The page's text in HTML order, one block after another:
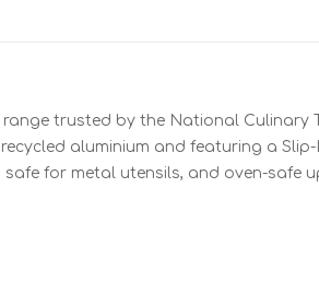
trusted by the National Culinary
aluminium and featuring a
for metal utensils, and oven-safe